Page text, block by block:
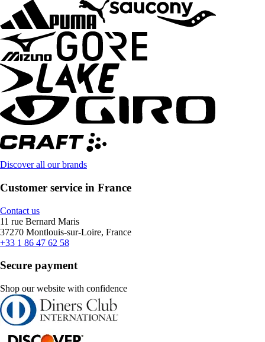
Discover all our brands
Customer service in France
Contact us
11 rue Bernard Maris
37270 Montlouis-sur-Loire, France
+33 1 86 47 62 58
Secure payment
Shop our website with confidence